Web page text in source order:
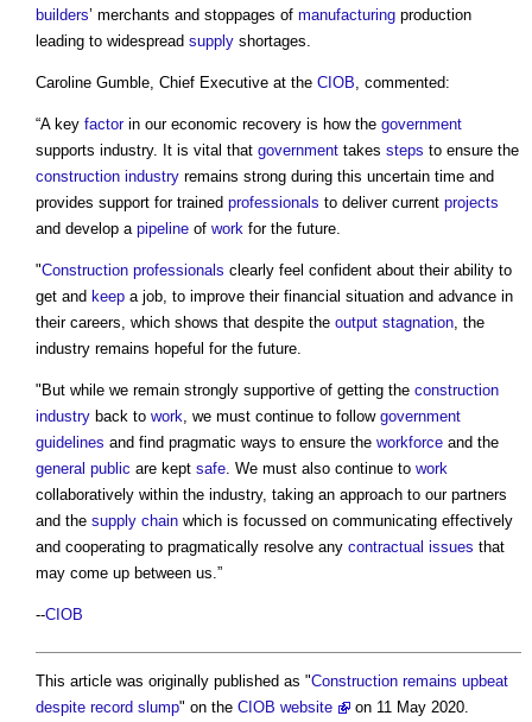
builders’ merchants and stoppages of manufacturing production
leading to widespread supply shortages.
Caroline Gumble, Chief Executive at the CIOB, commented:
“A key factorin our economic recovery is how the government
supports industry. It is vital that government takes steps to ensure the
construction industry remains strong during this uncertain time and
provides support for trained professionals to deliver current projects
and develop a pipeline of work for the future.
"Construction professionals clearly feel confident about their ability to
get and keep a job, to improve their financial situation and advance in
their careers, which shows that despite the output stagnation, the
industry remains hopeful for the future.
"But while we remain strongly supportive of getting the construction
industry back to work, we must continue to follow government
guidelines and find pragmatic ways to ensure the workforce and the
general public are kept safe. We must also continue to work
collaboratively within the industry, taking an approach to our partners
and the supply chain which is focussed on communicating effectively
and cooperating to pragmatically resolve any contractual issues that
may come up between us.”
--CIOB
This article was originally published as "Construction remains upbeat
despite record slump" on the CIOB website on 11 May 2020.